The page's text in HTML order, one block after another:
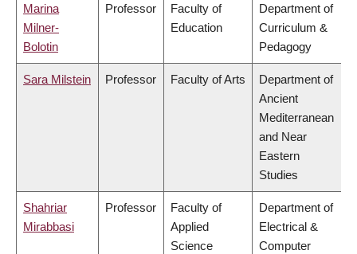
Marina
Milner-
Bolotin
Professor
Faculty of
Education
Department of
Curriculum &
Pedagogy
Sara Milstein Professor Faculty of Arts
Department of
Ancient
Mediterranean
and Near
Eastern
Studies
Shahriar
Mirabbasi
Professor
Faculty of
Applied
Science
Department of
Electrical &
Computer